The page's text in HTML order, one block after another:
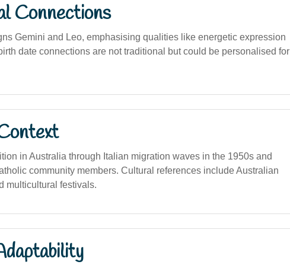
Connections
Gemini and Leo, emphasising qualities like energetic expression
date connections are not traditional but could be personalised for
in Australia through Italian migration waves in the 1950s and
community members. Cultural references include Australian
multicultural festivals.